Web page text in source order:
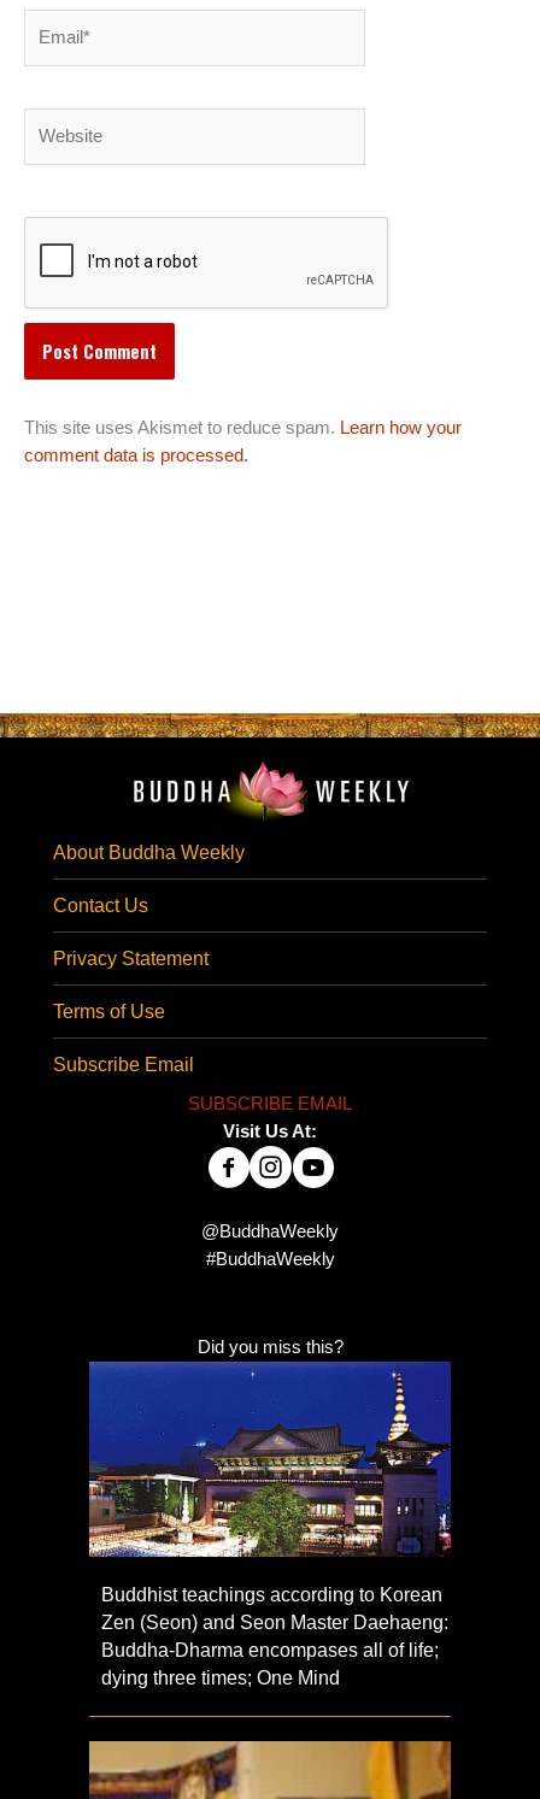
This site uses Akismet to reduce spam. Learn how your
comment data is processed.
About Buddha Weekly
Contact Us
Privacy Statement
Terms of Use
Subscribe Email
SUBSCRIBE EMAIL
Visit Us At:
@BuddhaWeekly
#BuddhaWeekly
Did you miss this?
Buddhist teachings according to Korean
Zen (Seon) and Seon Master Daehaeng:
Buddha-Dharma encompases all of life;
dying three times; One Mind